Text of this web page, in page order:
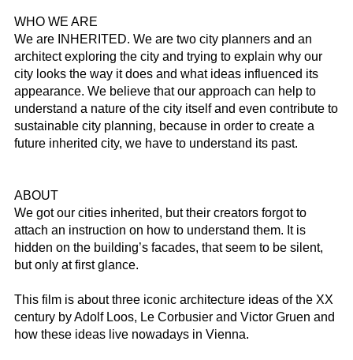
WHO WE ARE
We are INHERITED. We are two city planners and an
architect exploring the city and trying to explain why our
city looks the way it does and what ideas influenced its
appearance. We believe that our approach can help to
understand a nature of the city itself and even contribute to
sustainable city planning, because in order to create a
future inherited city, we have to understand its past.
ABOUT
We got our cities inherited, but their creators forgot to
attach an instruction on how to understand them. It is
hidden on the building’s facades, that seem to be silent,
but only at first glance.
This film is about three iconic architecture ideas of the XX
century by Adolf Loos, Le Corbusier and Victor Gruen and
how these ideas live nowadays in Vienna.